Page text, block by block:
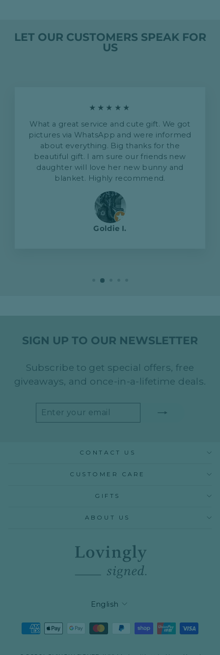
LET OUR CUSTOMERS SPEAK FOR
US
★★★★★
What a great service and cute gift. We got
pictures via WhatsApp and were informed
about everything. Big thanks for the
beautiful gift. I am sure our friends new
daughter will love her new bunny and
blanket. Highly recommend.
Goldie I.
SIGN UP TO OUR NEWSLETTER
Subscribe to get special offers, free
giveaways, and once-in-a-lifetime deals.
YOUR
EMAIL
CONTACT US
CUSTOMER CARE
GIFTS
ABOUT US
LANGUAGE
English